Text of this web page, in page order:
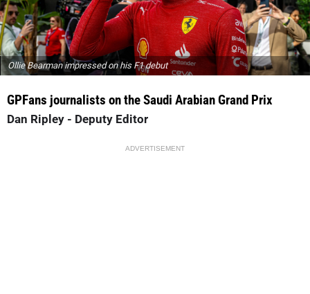
Ollie Bearman impressed on his F1 debut
GPFans journalists on the Saudi Arabian Grand Prix
Dan Ripley - Deputy Editor
ADVERTISEMENT